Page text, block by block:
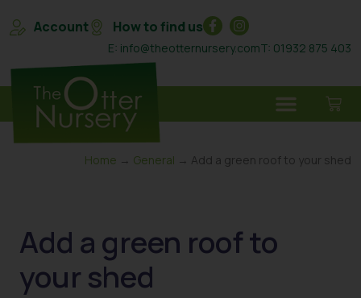
Account How to find us
E: info@theotternursery.comT: 01932 875 403
Home → General → Add a green roof to your shed
Add a green roof to
your shed